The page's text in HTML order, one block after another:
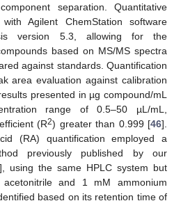
separation. Quantitative
Agilent ChemStation software
version 5.3, allowing for the
based on MS/MS spectra
against standards. Quantification
area evaluation against calibration
presented in µg compound/mL
range of 0.5–50 µL/mL,
(R2) greater than 0.999 [46].
(RA) quantification employed a
previously published by our
], using the same HPLC system but
and 1 mM ammonium
based on its retention time of